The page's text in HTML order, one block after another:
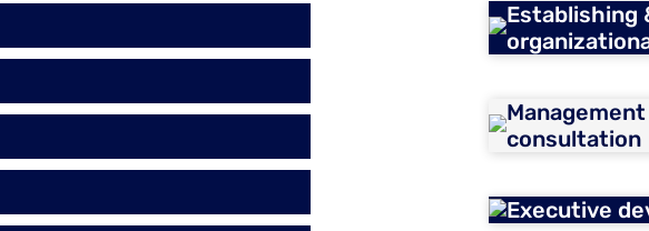
Establishing
consultation
Executive